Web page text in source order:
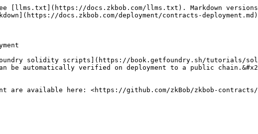
[llms.txt](https://docs.zkbob.com/llms.txt). Markdown
docs.zkbob.com/deployment/contracts-
[Foundry solidity scripts](https://book.getfoundry.sh/
be automatically verified on deployment to a public
available here: <https://github.com/zkBob/zkbob-contracts/